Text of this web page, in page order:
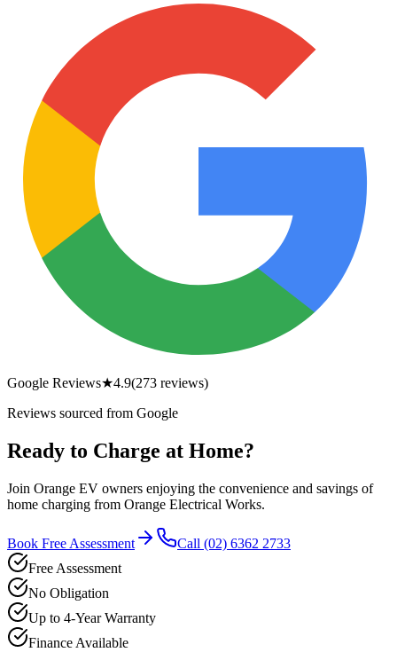
Google Reviews★4.9(273 reviews)
Reviews sourced from Google
Ready to Charge at Home?
Join Orange EV owners enjoying the convenience and savings of
home charging from Orange Electrical Works.
Book Free Assessment Call (02) 6362 2733
Free Assessment
No Obligation
Up to 4-Year Warranty
Finance Available